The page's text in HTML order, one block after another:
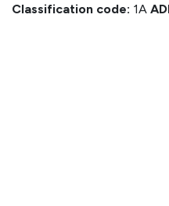
Classification code: 1A